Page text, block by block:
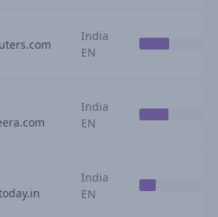
India
EN
India
EN
India
EN